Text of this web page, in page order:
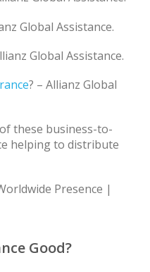
Global Assistance.
Global Assistance.
? – Allianz Global
these business-to-
helping to distribute
Good?